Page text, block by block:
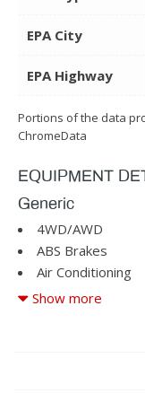
EPA City
EPA Highway
Portions of the data
ChromeData
EQUIPMENT
Generic
4WD/AWD
ABS Brakes
Air Conditioning
Alloy Wheels
Show more